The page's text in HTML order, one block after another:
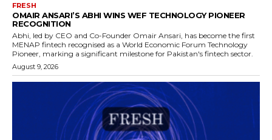
FRESH
OMAIR ANSARI’S ABHI WINS WEF TECHNOLOGY PIONEER
RECOGNITION
Abhi, led by CEO and Co-Founder Omair Ansari, has become the first
MENAP fintech recognised as a World Economic Forum Technology
Pioneer, marking a significant milestone for Pakistan's fintech sector.
August 9, 2026